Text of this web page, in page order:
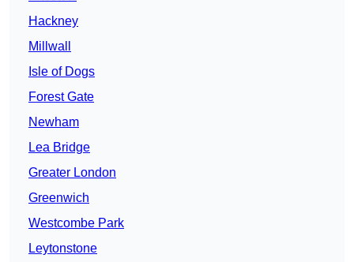
Hackney
Millwall
Isle of Dogs
Forest Gate
Newham
Lea Bridge
Greater London
Greenwich
Westcombe Park
Leytonstone